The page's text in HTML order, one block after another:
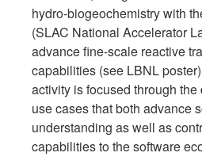
hydro-biogeochemistry with
(SLAC National Accelerator
advance fine-scale reactive
capabilities (see LBNL
activity is focused through
use cases that both advance
understanding as well as
capabilities to the software